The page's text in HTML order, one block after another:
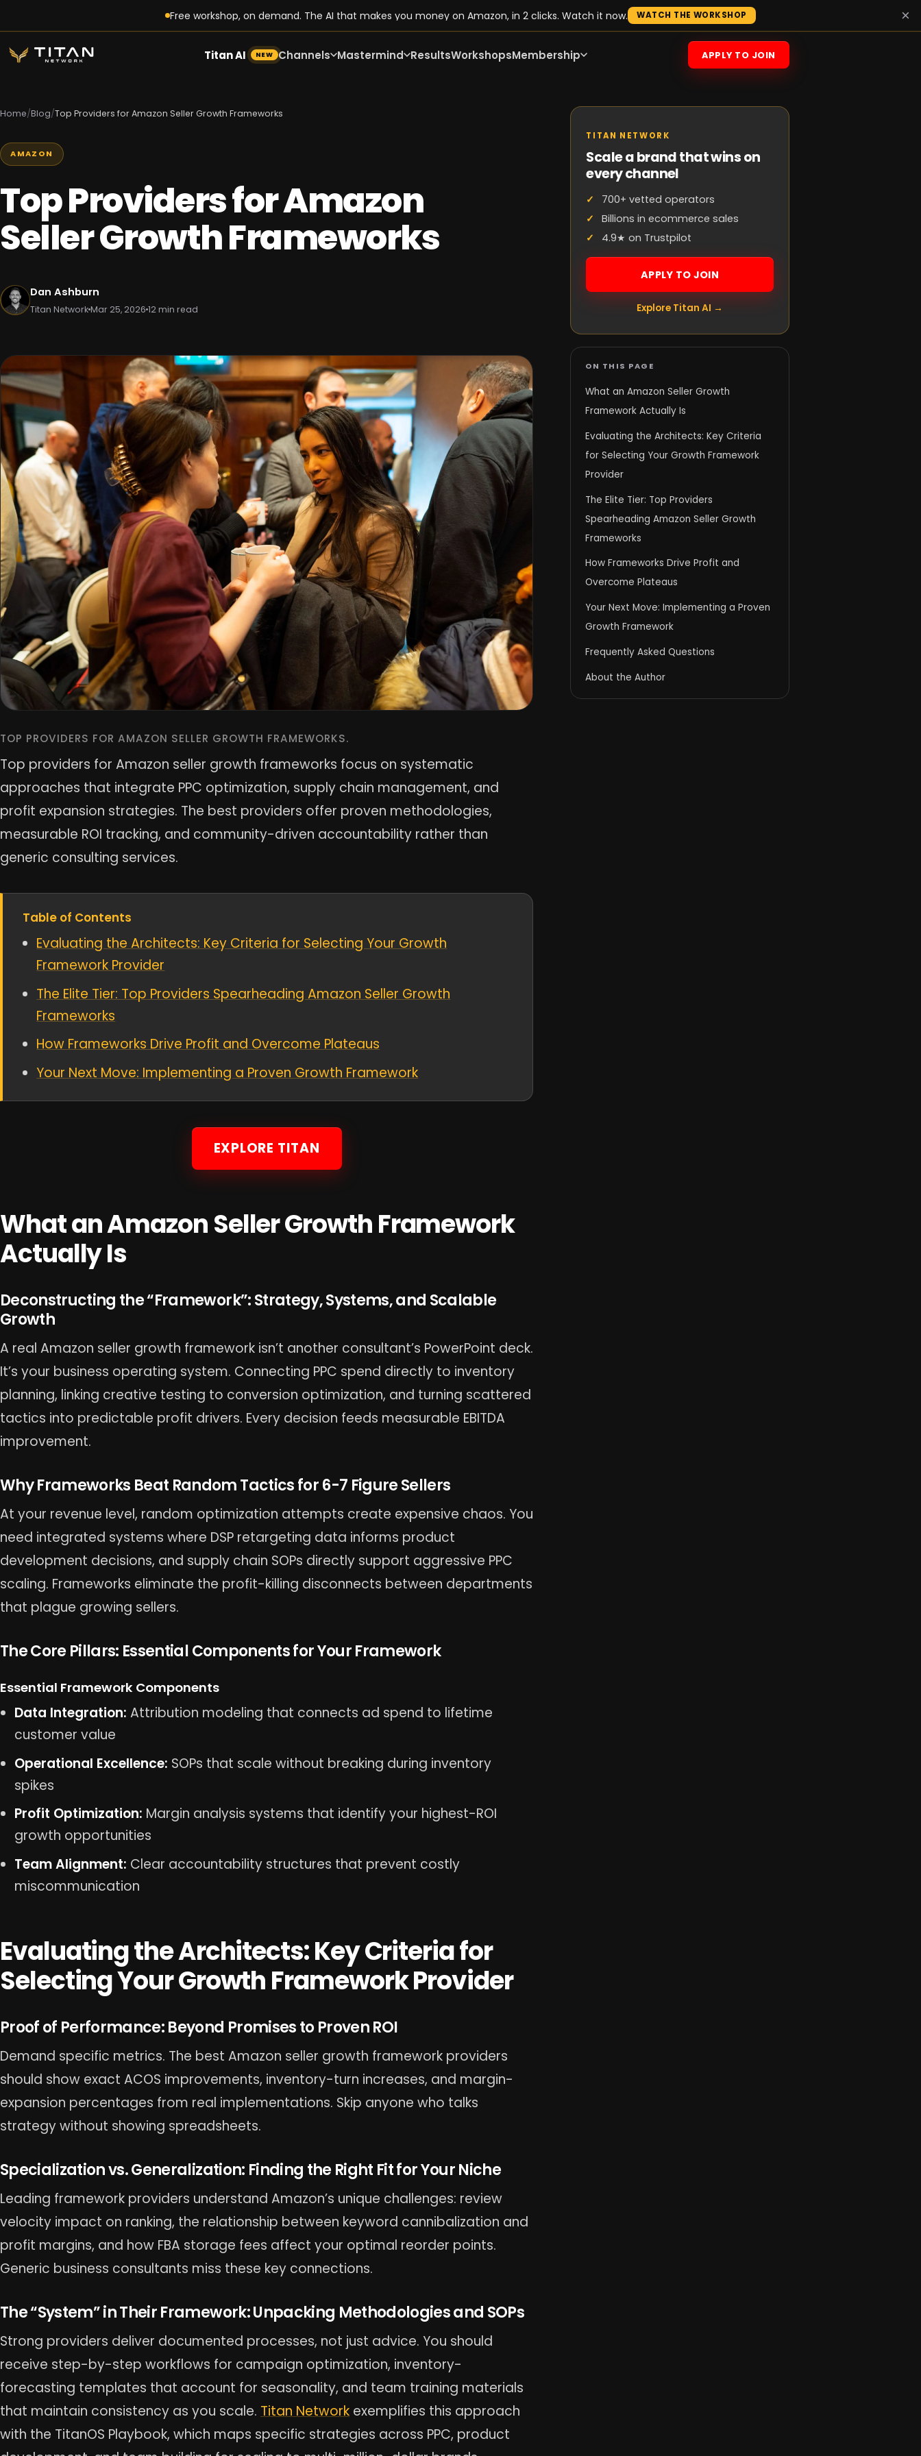
Free workshop, on demand. The AI that makes you money on Amazon, in 2 clicks. Watch it now. WATCH THE WORKSHOP ×
Titan AI NEW Channels Mastermind ResultsWorkshopsMembership APPLY TO JOIN
Home/Blog/Top Providers for Amazon Seller Growth Frameworks
AMAZON
Top Providers for Amazon
Seller Growth Frameworks
Dan Ashburn
Titan NetworkMar 25, 2026 12 min read
TOP PROVIDERS FOR AMAZON SELLER GROWTH FRAMEWORKS.
Top providers for Amazon seller growth frameworks focus on systematic
approaches that integrate PPC optimization, supply chain management, and
profit expansion strategies. The best providers offer proven methodologies,
measurable ROI tracking, and community-driven accountability rather than
generic consulting services.
Table of Contents
Evaluating the Architects: Key Criteria for Selecting Your Growth
Framework Provider
The Elite Tier: Top Providers Spearheading Amazon Seller Growth
Frameworks
How Frameworks Drive Profit and Overcome Plateaus
Your Next Move: Implementing a Proven Growth Framework
EXPLORE TITAN
What an Amazon Seller Growth Framework
Actually Is
Deconstructing the “Framework”: Strategy, Systems, and Scalable
Growth
A real Amazon seller growth framework isn’t another consultant’s PowerPoint deck.
It’s your business operating system. Connecting PPC spend directly to inventory
planning, linking creative testing to conversion optimization, and turning scattered
tactics into predictable profit drivers. Every decision feeds measurable EBITDA
improvement.
Why Frameworks Beat Random Tactics for 6-7 Figure Sellers
At your revenue level, random optimization attempts create expensive chaos. You
need integrated systems where DSP retargeting data informs product
development decisions, and supply chain SOPs directly support aggressive PPC
scaling. Frameworks eliminate the profit-killing disconnects between departments
that plague growing sellers.
The Core Pillars: Essential Components for Your Framework
Essential Framework Components
Data Integration: Attribution modeling that connects ad spend to lifetime
customer value
Operational Excellence: SOPs that scale without breaking during inventory
spikes
Profit Optimization: Margin analysis systems that identify your highest-ROI
growth opportunities
Team Alignment: Clear accountability structures that prevent costly
miscommunication
Evaluating the Architects: Key Criteria for
Selecting Your Growth Framework Provider
Proof of Performance: Beyond Promises to Proven ROI
Demand specific metrics. The best Amazon seller growth framework providers
should show exact ACOS improvements, inventory-turn increases, and margin-
expansion percentages from real implementations. Skip anyone who talks
strategy without showing spreadsheets.
Specialization vs. Generalization: Finding the Right Fit for Your Niche
Leading framework providers understand Amazon’s unique challenges: review
velocity impact on ranking, the relationship between keyword cannibalization and
profit margins, and how FBA storage fees affect your optimal reorder points.
Generic business consultants miss these key connections.
The “System” in Their Framework: Unpacking Methodologies and SOPs
Strong providers deliver documented processes, not just advice. You should
receive step-by-step workflows for campaign optimization, inventory-
forecasting templates that account for seasonality, and team training materials
that maintain consistency as you scale. Titan Network exemplifies this approach
with the TitanOS Playbook, which maps specific strategies across PPC, product
TITAN NETWORK
Scale a brand that wins on
every channel
700+ vetted operators
Billions in ecommerce sales
4.9★ on Trustpilot
APPLY TO JOIN
Explore Titan AI →
ON THIS PAGE
What an Amazon Seller Growth
Framework Actually Is
Evaluating the Architects: Key Criteria
for Selecting Your Growth Framework
Provider
The Elite Tier: Top Providers
Spearheading Amazon Seller Growth
Frameworks
How Frameworks Drive Profit and
Overcome Plateaus
Your Next Move: Implementing a Proven
Growth Framework
Frequently Asked Questions
About the Author